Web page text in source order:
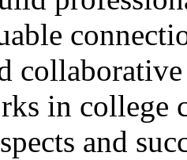
in college
and